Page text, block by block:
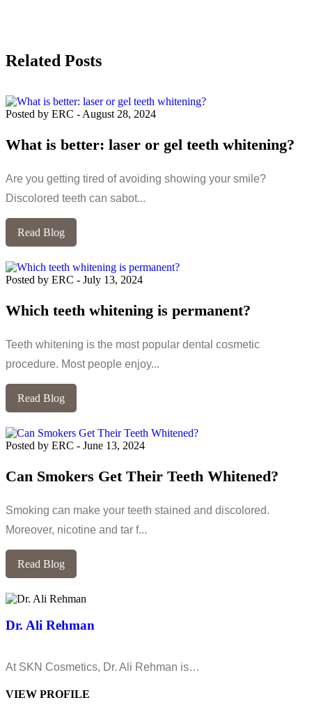
Related Posts
Posted by ERC - August 28, 2024
What is better: laser or gel teeth whitening?
Are you getting tired of avoiding showing your smile?
Discolored teeth can sabot...
Read Blog
Posted by ERC - July 13, 2024
Which teeth whitening is permanent?
Teeth whitening is the most popular dental cosmetic
procedure. Most people enjoy...
Read Blog
Posted by ERC - June 13, 2024
Can Smokers Get Their Teeth Whitened?
Smoking can make your teeth stained and discolored.
Moreover, nicotine and tar f...
Read Blog
Dr. Ali Rehman
At SKN Cosmetics, Dr. Ali Rehman is…
VIEW PROFILE